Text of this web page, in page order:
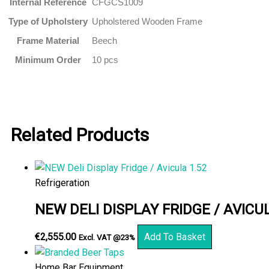
Internal Reference CFGCS1009
Type of Upholstery Upholstered Wooden Frame
Frame Material
Beech
Minimum Order
10 pcs
Related Products
Refrigeration
NEW DELI DISPLAY FRIDGE /
€2,555.00 Excl. VAT @23% Add To Basket